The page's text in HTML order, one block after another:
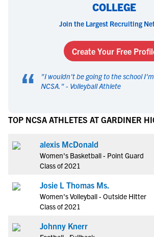
COLLEGE
Join the Largest Recruiting
Create Your Free
“ "I wouldn't be going to the school
NCSA. " - Volleyball Athlete
TOP NCSA ATHLETES AT GARDINER
alexis McDonald
Women's Basketball - Point Guard
Class of 2021
Josie L Thomas Ms.
Women's Volleyball - Outside Hitter
Class of 2021
Johnny Knerr